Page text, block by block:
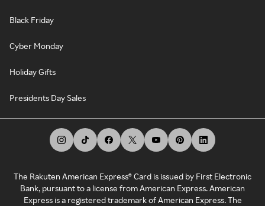
Black Friday
Cyber Monday
Holiday Gifts
Presidents Day Sales
The Rakuten American Express® Card is issued by First Electronic
Bank, pursuant to a license from American Express. American
Express is a registered trademark of American Express. The